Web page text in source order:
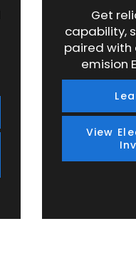
Get
capability,
paired
emision
View